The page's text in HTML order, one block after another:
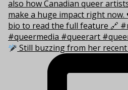
Still buzzing from her